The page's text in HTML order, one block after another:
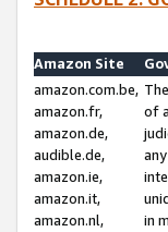
Amazon Site
amazon.com.be,
amazon.fr,
amazon.de,
audible.de,
amazon.ie,
amazon.it,
amazon.nl,
of
in